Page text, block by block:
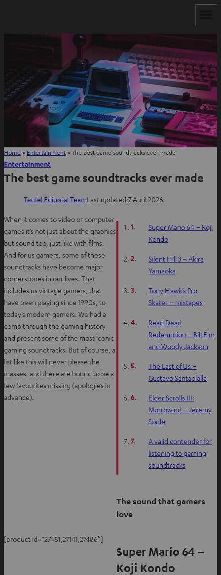
Home » Entertainment »The best game soundtracks ever made
Entertainment
The best game soundtracks ever made
Teufel Editorial TeamLast updated:7 April 2026
When it comes to video or computer
games it’s not just about the graphics
but sound too, just like with films.
And for us gamers, some of these
soundtracks have become major
cornerstones in our lives. That
includes us vintage gamers, that
have been playing since 1990s, to
today’s modern gamers. We had a
comb through the gaming history
and present some of the most iconic
gaming soundtracks. But of course, a
list like this will never please the
masses, and there are bound to be a
few favourites missing (apologies in
advance).
1.
Super Mario 64 – Koji
Kondo
2.
Silent Hill 3 – Akira
Yamaoka
3.
Tony Hawk’s Pro
Skater – mixtapes
4.
Read Dead
Redemption – Bill Elm
and Woody Jackson
5.
The Last of Us –
Gustavo Santaolalla
6.
Elder Scrolls III:
Morrowind – Jeremy
Soule
7.
A valid contender for
listening to gaming
soundtracks
The sound that gamers
love
[product id=”27481,27141,27486″]
Super Mario 64 –
Koji Kondo